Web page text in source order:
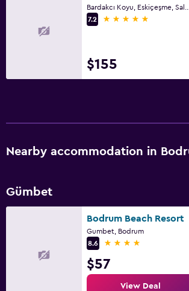
7.2
5 stars
$155
Nearby accommodation in
Gümbet
Bodrum Beach Resort
Gumbet, Bodrum
8.6
4 stars
$57
View Deal